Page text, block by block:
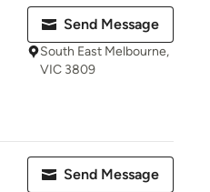
Send Message
South East Melbourne,
VIC 3809
Send Message